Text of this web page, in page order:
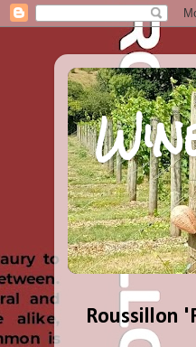
Roussillon